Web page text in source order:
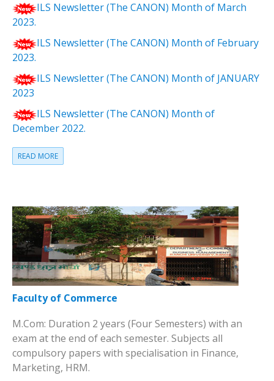
ILS Newsletter (The CANON) Month of March
2023.
ILS Newsletter (The CANON) Month of February
2023.
ILS Newsletter (The CANON) Month of JANUARY
2023
ILS Newsletter (The CANON) Month of
December 2022.
READ MORE
Faculty of Commerce
M.Com: Duration 2 years (Four Semesters) with an
exam at the end of each semester. Subjects all
compulsory papers with specialisation in Finance,
Marketing, HRM.